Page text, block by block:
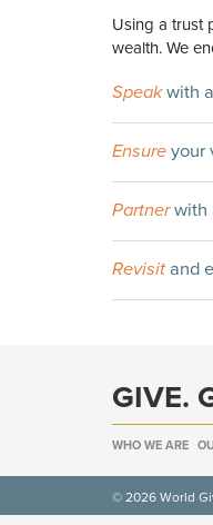
Using a trust
wealth. We
Speakwith
Ensureyour
Partnerwith
Revisitand
GIVE.
WHO WE ARE
© 2026 World